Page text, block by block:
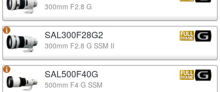
300mm F2.8 G
SAL300F28G2
300mm F2.8 G SSM II
SAL500F40G
500mm F4 G SSM